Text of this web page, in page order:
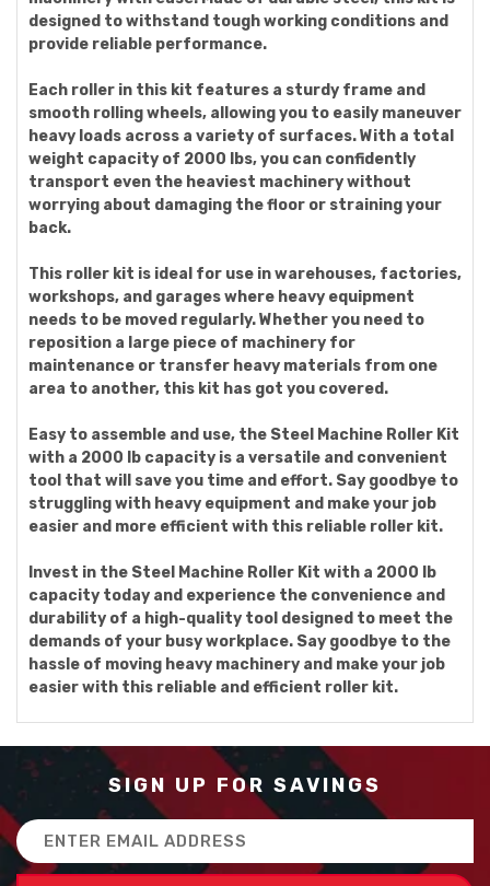
designed to withstand tough working conditions and
provide reliable performance.
Each roller in this kit features a sturdy frame and
smooth rolling wheels, allowing you to easily maneuver
heavy loads across a variety of surfaces. With a total
weight capacity of 2000 lbs, you can confidently
transport even the heaviest machinery without
worrying about damaging the floor or straining your
back.
This roller kit is ideal for use in warehouses, factories,
workshops, and garages where heavy equipment
needs to be moved regularly. Whether you need to
reposition a large piece of machinery for
maintenance or transfer heavy materials from one
area to another, this kit has got you covered.
Easy to assemble and use, the Steel Machine Roller Kit
with a 2000 lb capacity is a versatile and convenient
tool that will save you time and effort. Say goodbye to
struggling with heavy equipment and make your job
easier and more efficient with this reliable roller kit.
Invest in the Steel Machine Roller Kit with a 2000 lb
capacity today and experience the convenience and
durability of a high-quality tool designed to meet the
demands of your busy workplace. Say goodbye to the
hassle of moving heavy machinery and make your job
easier with this reliable and efficient roller kit.
SIGN UP FOR SAVINGS
Email
Address